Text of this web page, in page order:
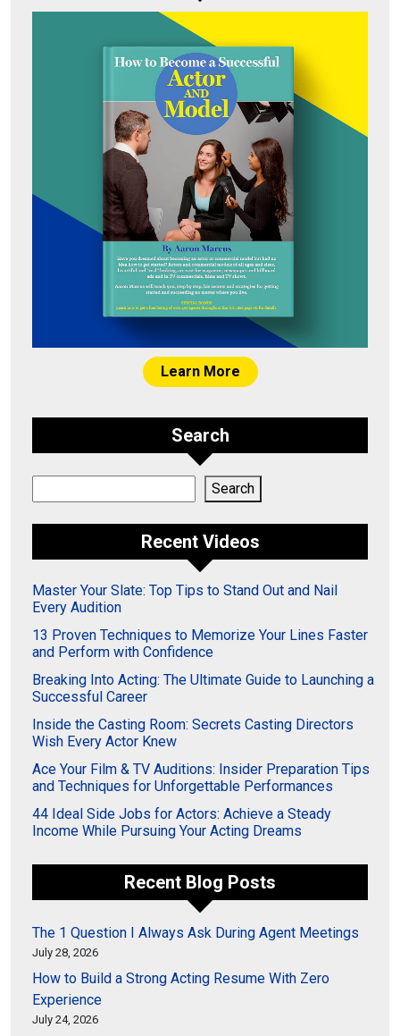
Learn More
Search
Search
Recent Videos
Master Your Slate: Top Tips to Stand Out and Nail
Every Audition
13 Proven Techniques to Memorize Your Lines Faster
and Perform with Confidence
Breaking Into Acting: The Ultimate Guide to Launching a
Successful Career
Inside the Casting Room: Secrets Casting Directors
Wish Every Actor Knew
Ace Your Film & TV Auditions: Insider Preparation Tips
and Techniques for Unforgettable Performances
44 Ideal Side Jobs for Actors: Achieve a Steady
Income While Pursuing Your Acting Dreams
Recent Blog Posts
The 1 Question I Always Ask During Agent Meetings
July 28, 2026
How to Build a Strong Acting Resume With Zero
Experience
July 24, 2026